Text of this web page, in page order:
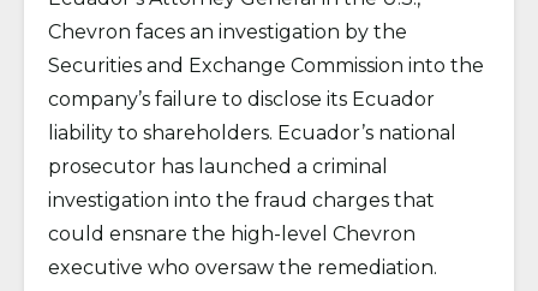
Chevron faces an investigation by the
Securities and Exchange Commission into the
company’s failure to disclose its Ecuador
liability to shareholders. Ecuador’s national
prosecutor has launched a criminal
investigation into the fraud charges that
could ensnare the high-level Chevron
executive who oversaw the remediation.